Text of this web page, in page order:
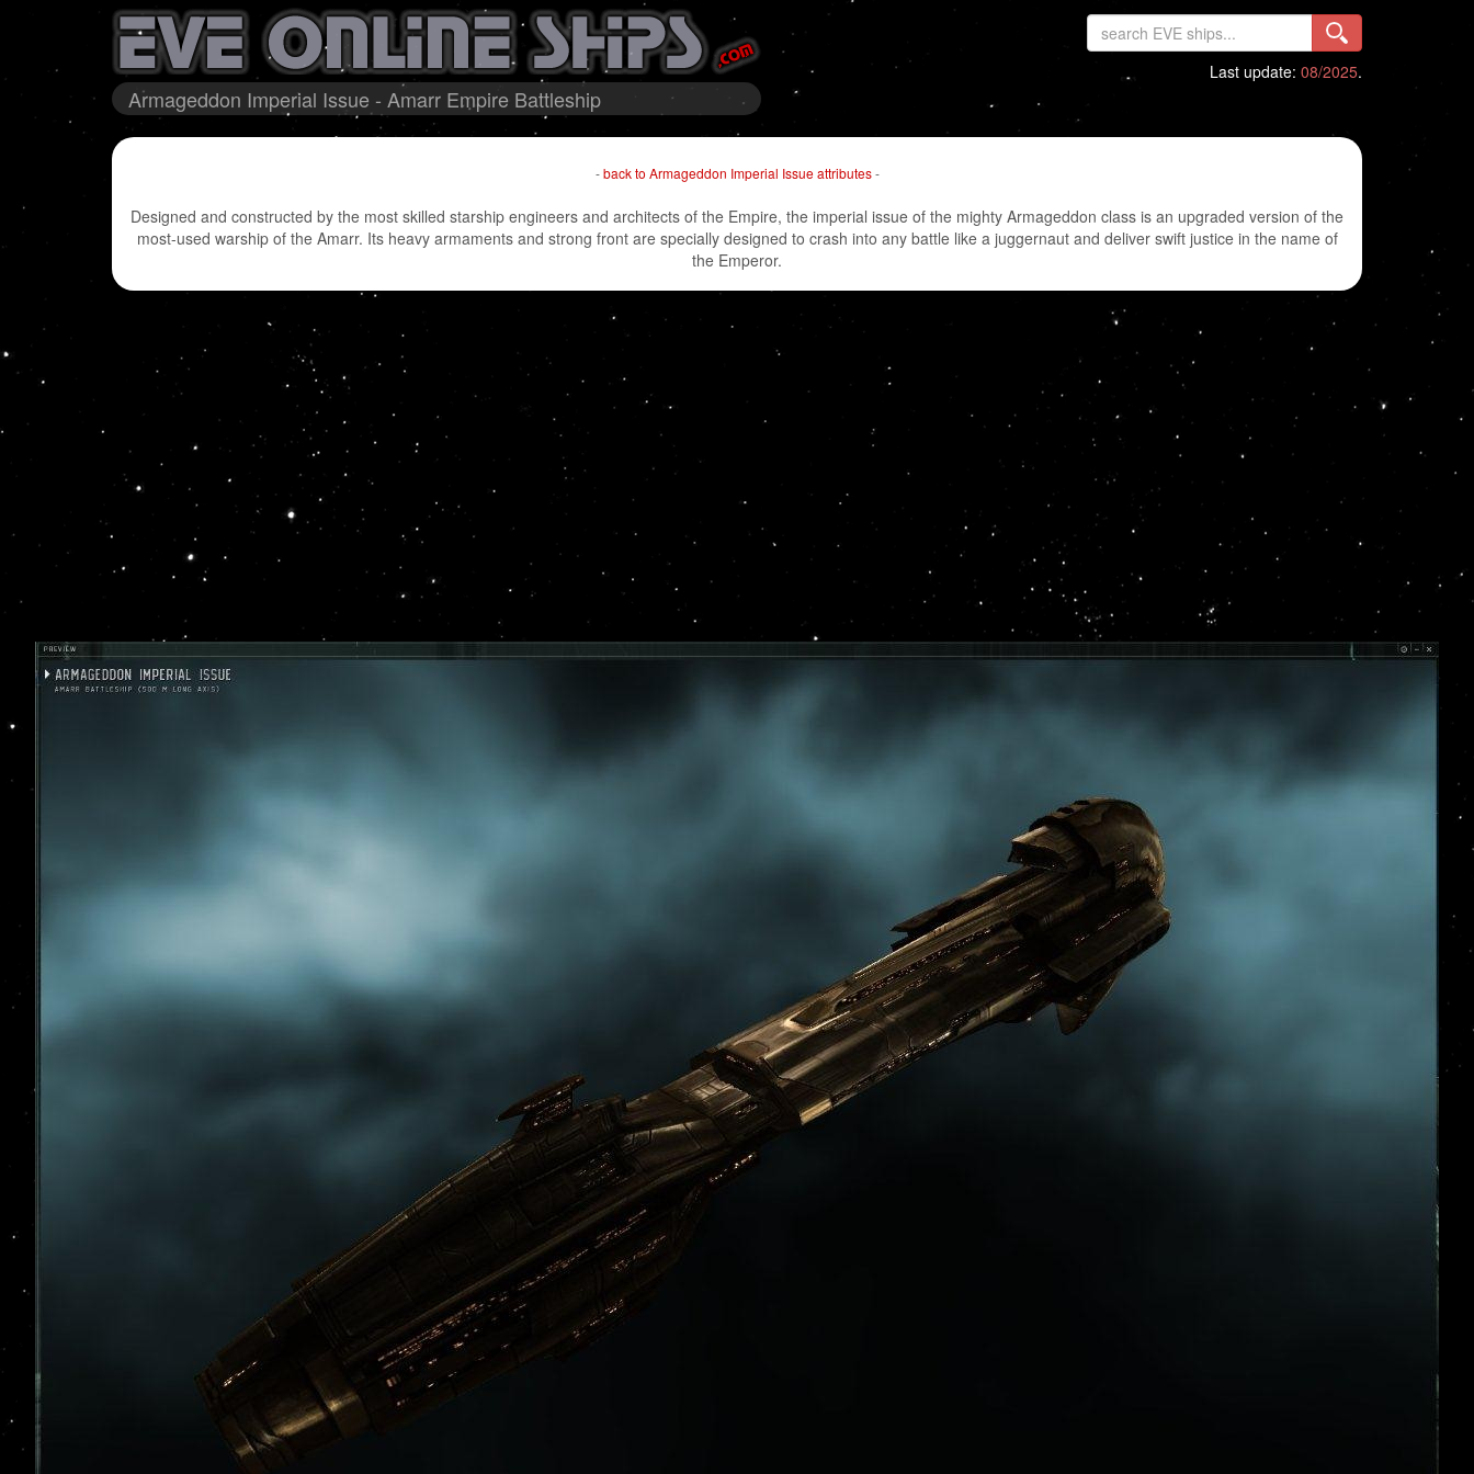
Armageddon Imperial Issue - Amarr Empire Battleship
Last update: 08/2025.
-back to Armageddon Imperial Issue attributes-
Designed and constructed by the most skilled starship engineers and architects of the Empire, the imperial issue of the mighty Armageddon class is an upgraded version of the
most-used warship of the Amarr. Its heavy armaments and strong front are specially designed to crash into any battle like a juggernaut and deliver swift justice in the name of
the Emperor.